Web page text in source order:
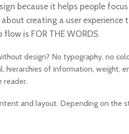
because it helps people
creating a user
is FOR THE WORDS.
design? No typography, no
of information, weight,
reader.
and layout. Depending on the